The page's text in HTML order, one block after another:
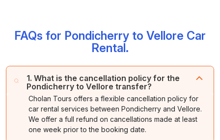
FAQs for Pondicherry to Vellore Car
Rental.
1. What is the cancellation policy for the
Pondicherry to Vellore transfer?
Cholan Tours offers a flexible cancellation policy for
car rental services between Pondicherry and Vellore.
We offer a full refund on cancellations made at least
one week prior to the booking date.